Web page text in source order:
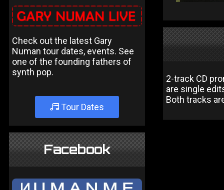
Check out the latest Gary
Numan tour dates, events. See
one of the founding fathers of
synth pop.
Tour Dates
Facebook
2-track CD
are single
Both tracks